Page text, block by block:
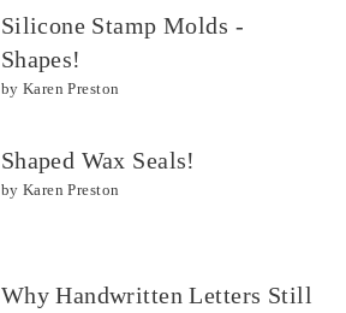
Silicone Stamp Molds -
Shapes!
by Karen Preston
Shaped Wax Seals!
by Karen Preston
Why Handwritten Letters Still